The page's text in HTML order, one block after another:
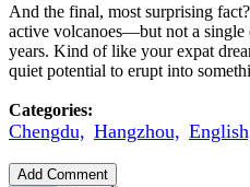
And the final, most surprising
active volcanoes—but not a single
years. Kind of like your expat
quiet potential to erupt into
Categories:
Chengdu, Hangzhou,
Add Comment